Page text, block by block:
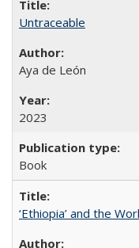
Untraceable
Aya de León
2023
Book
‘Ethiopia’ and the